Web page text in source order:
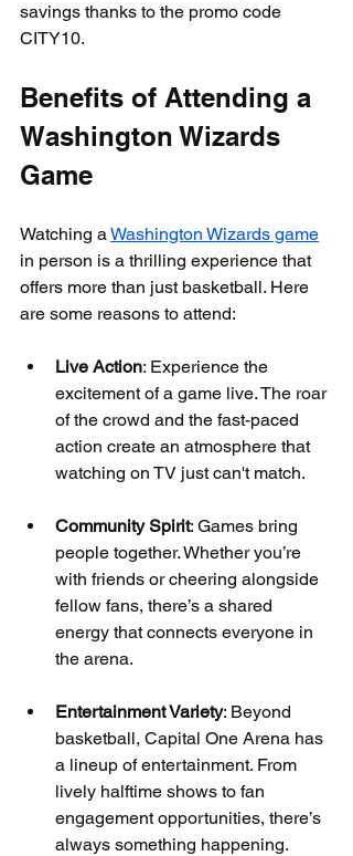
savings thanks to the promo code
CITY10.
Benefits of Attending a
Washington Wizards
Game
Watching a Washington Wizards game
in person is a thrilling experience that
offers more than just basketball. Here
are some reasons to attend:
Live Action: Experience the
excitement of a game live. The roar
of the crowd and the fast-paced
action create an atmosphere that
watching on TV just can't match.
Community Spirit: Games bring
people together. Whether you’re
with friends or cheering alongside
fellow fans, there’s a shared
energy that connects everyone in
the arena.
Entertainment Variety: Beyond
basketball, Capital One Arena has
a lineup of entertainment. From
lively halftime shows to fan
engagement opportunities, there’s
always something happening.